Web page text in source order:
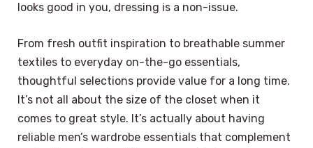
looks good in you, dressing is a non-issue.
From fresh outfit inspiration to breathable summer
textiles to everyday on-the-go essentials,
thoughtful selections provide value for a long time.
It’s not all about the size of the closet when it
comes to great style. It’s actually about having
reliable men’s wardrobe essentials that complement